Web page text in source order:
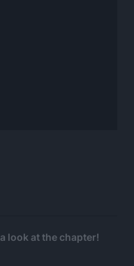
look at the chapter!